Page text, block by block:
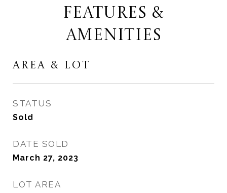
FEATURES &
AMENITIES
AREA & LOT
STATUS
Sold
DATE SOLD
March 27, 2023
LOT AREA